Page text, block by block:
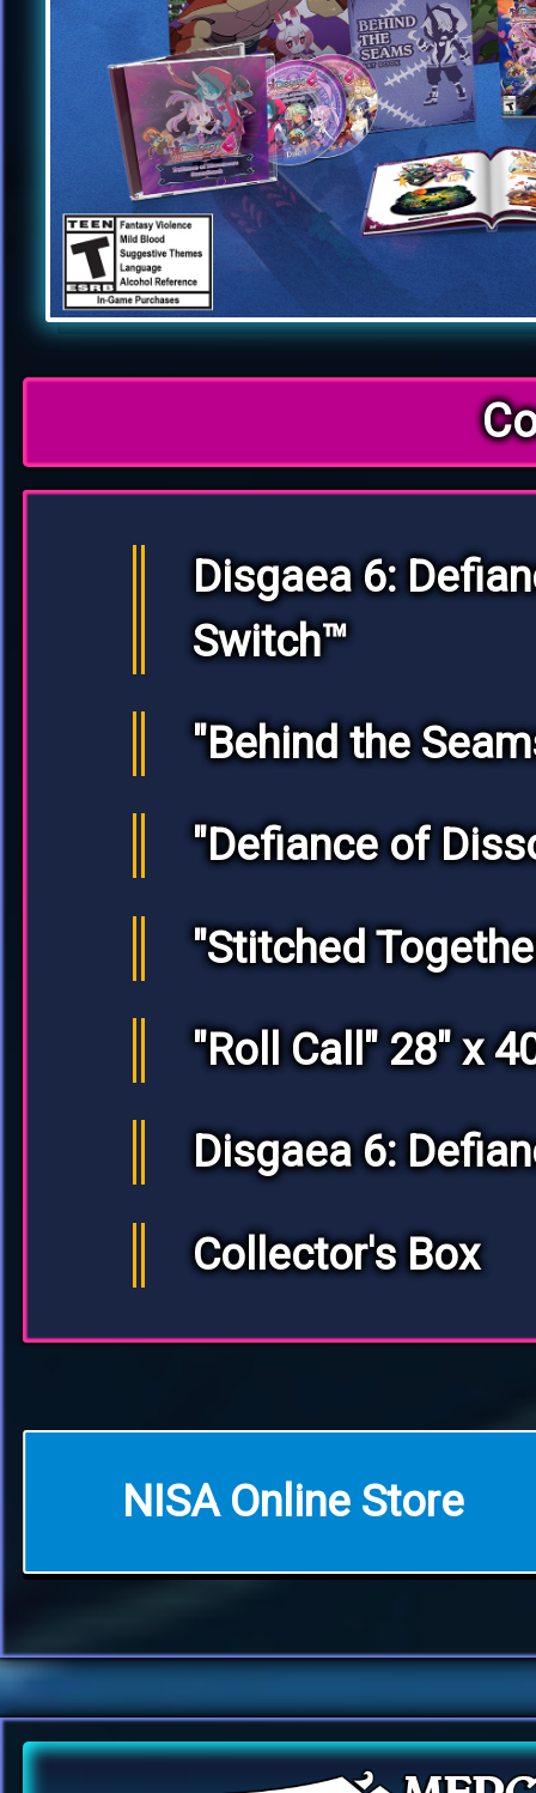
Disgaea 6:
Switch™
"Behind the
"Defiance of
"Stitched
"Roll Call" 28" x
Disgaea 6:
Collector's Box
NISA Online Store